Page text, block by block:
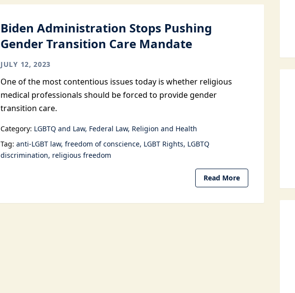
Biden Administration Stops Pushing
Gender Transition Care Mandate
JULY 12, 2023
One of the most contentious issues today is whether religious
medical professionals should be forced to provide gender
transition care.
Category: LGBTQ and Law Federal Law Religion and Health
Tag: anti-LGBT law freedom of conscience LGBT Rights LGBTQ
discrimination religious freedom
Read More